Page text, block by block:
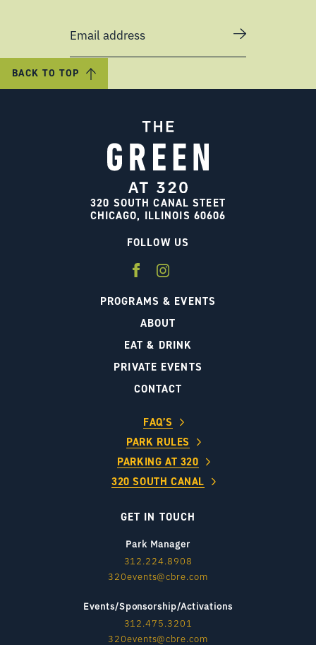
Email address
BACK TO TOP
320 SOUTH CANAL STEET
CHICAGO, ILLINOIS 60606
FOLLOW US
PROGRAMS & EVENTS
ABOUT
EAT & DRINK
PRIVATE EVENTS
CONTACT
FAQ’S
PARK RULES
PARKING AT 320
320 SOUTH CANAL
GET IN TOUCH
Park Manager
312.224.8908
320events@cbre.com
Events/Sponsorship/Activations
312.475.3201
320events@cbre.com